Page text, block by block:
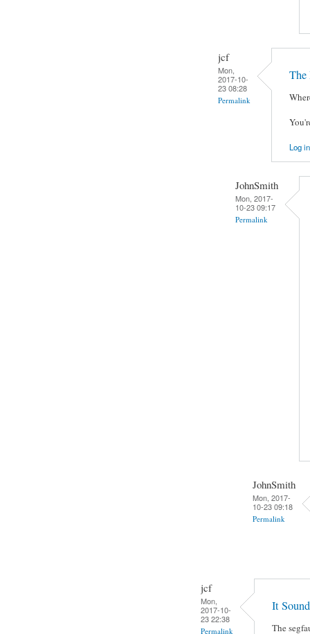
jcf
Mon,
2017-10-
23 08:28
Permalink
The
Log in
JohnSmith
Mon, 2017-
10-23 09:17
Permalink
JohnSmith
Mon, 2017-
10-23 09:18
Permalink
jcf
Mon,
2017-10-
23 22:38
Permalink
It
The